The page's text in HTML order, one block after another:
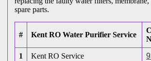
spare parts.
# Kent RO Water Purifier Service
1 Kent RO Service